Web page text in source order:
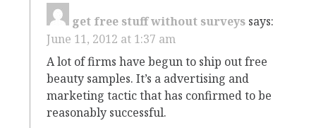
get free stuff without surveys says:
June 11, 2012 at 1:37 am
A lot of firms have begun to ship out free
beauty samples. It’s a advertising and
marketing tactic that has confirmed to be
reasonably successful.